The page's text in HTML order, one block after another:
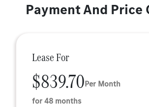
Payment And Price
Lease For
$839.70Per Month
for 48 months